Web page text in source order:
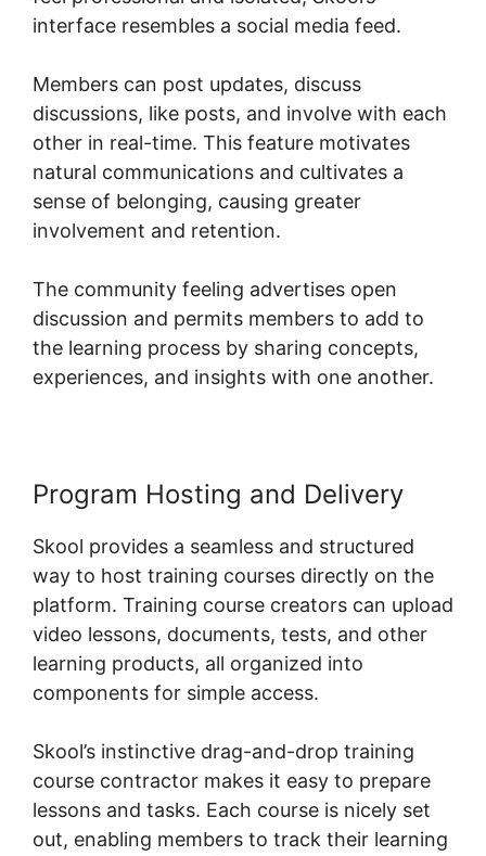
interface resembles a social media feed.
Members can post updates, discuss
discussions, like posts, and involve with each
other in real-time. This feature motivates
natural communications and cultivates a
sense of belonging, causing greater
involvement and retention.
The community feeling advertises open
discussion and permits members to add to
the learning process by sharing concepts,
experiences, and insights with one another.
Program Hosting and Delivery
Skool provides a seamless and structured
way to host training courses directly on the
platform. Training course creators can upload
video lessons, documents, tests, and other
learning products, all organized into
components for simple access.
Skool’s instinctive drag-and-drop training
course contractor makes it easy to prepare
lessons and tasks. Each course is nicely set
out, enabling members to track their learning